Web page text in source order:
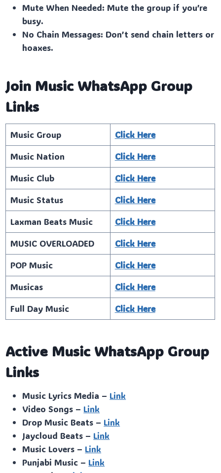
Mute When Needed: Mute the group if you’re
busy.
No Chain Messages: Don’t send chain letters or
hoaxes.
Join Music WhatsApp Group
Links
Music Group
Click Here
Music Nation
Click Here
Music Club
Click Here
Music Status
Click Here
Laxman Beats Music
Click Here
MUSIC OVERLOADED
Click Here
POP Music
Click Here
Musicas
Click Here
Full Day Music
Click Here
Active Music WhatsApp Group
Links
Music Lyrics Media – Link
Video Songs – Link
Drop Music Beats – Link
Jaycloud Beats – Link
Music Lovers – Link
Punjabi Music – Link